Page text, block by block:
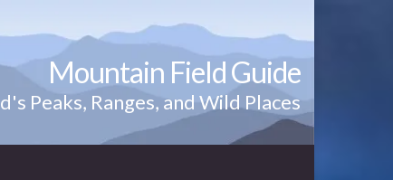
Mountain Field Guide
Peaks, Ranges, and Wild Places